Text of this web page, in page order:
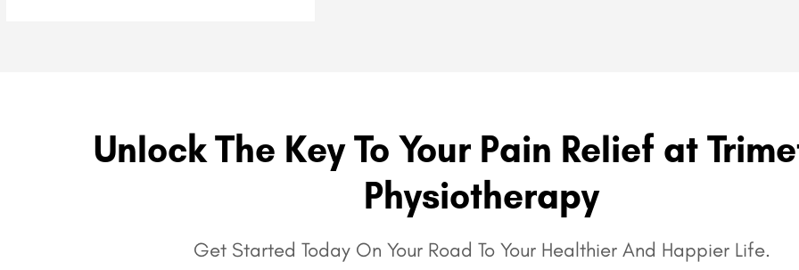
Unlock The Key To Your Pain Relief at
Physiotherapy
Get Started Today On Your Road To Your Healthier And Happier Life.